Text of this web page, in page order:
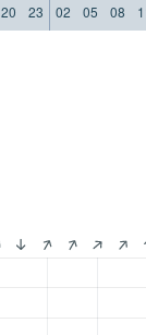
20 23 02 05 08